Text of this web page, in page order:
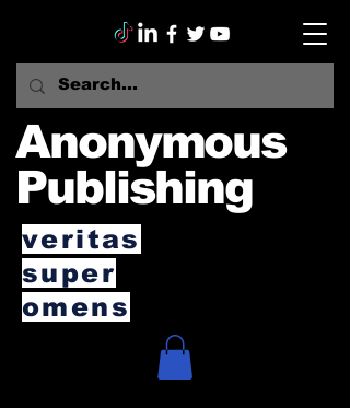
Anonymous
Publishing
veritas
super
omens